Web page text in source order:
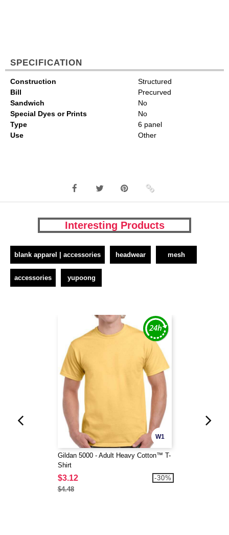
SPECIFICATION
Construction
Structured
Bill
Precurved
Sandwich
No
Special Dyes or Prints
No
Type
6 panel
Use
Other
Interesting Products
blank apparel | accessories headwear mesh
accessories yupoong
W1
Gildan 5000 - Adult Heavy Cotton™ T-
Shirt
$3.12
$4.48
-30%